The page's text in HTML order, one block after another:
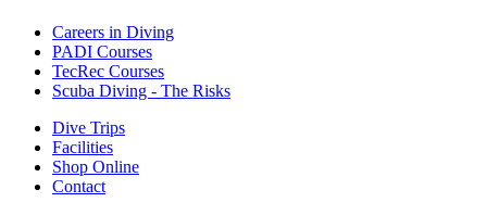
Careers in Diving
PADI Courses
TecRec Courses
Scuba Diving - The Risks
Dive Trips
Facilities
Shop Online
Contact